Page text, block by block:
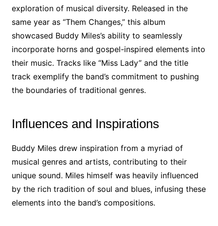
exploration of musical diversity. Released in the
same year as “Them Changes,” this album
showcased Buddy Miles’s ability to seamlessly
incorporate horns and gospel-inspired elements into
their music. Tracks like “Miss Lady” and the title
track exemplify the band’s commitment to pushing
the boundaries of traditional genres.
Influences and Inspirations
Buddy Miles drew inspiration from a myriad of
musical genres and artists, contributing to their
unique sound. Miles himself was heavily influenced
by the rich tradition of soul and blues, infusing these
elements into the band’s compositions.